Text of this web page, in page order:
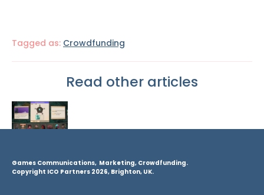
Tagged as: Crowdfunding
Read other articles
Games Communications, Marketing, Crowdfunding.
Copyright ICO Partners 2026, Brighton, UK.